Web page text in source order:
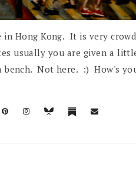
Hong Kong. It is very
usually you are given a
Not here. :) How's